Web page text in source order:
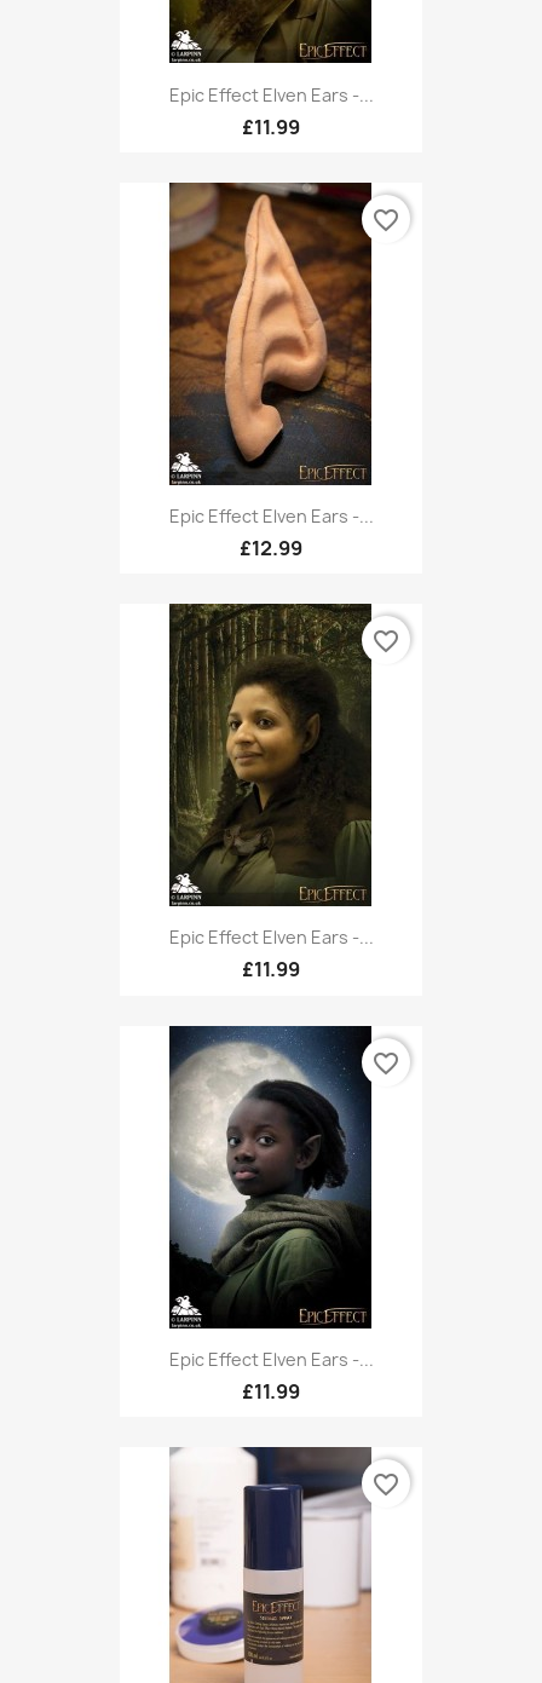
Epic Effect Elven Ears -...
£11.99
Epic Effect Elven Ears -...
£12.99
favorite_border
Epic Effect Elven Ears -...
£11.99
favorite_border
Epic Effect Elven Ears -...
£11.99
favorite_border
favorite_border